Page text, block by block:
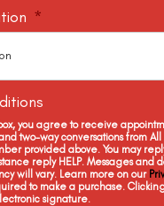
Spicetone Rich Onyx,
*
you agree to receive
two-way conversations from
provided above. You may
reply HELP. Messages and
will vary. Learn more on our
to make a purchase.
signature.